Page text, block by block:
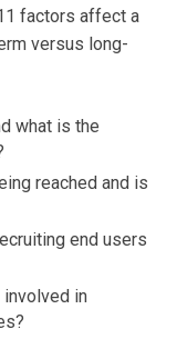
factors affect a
versus long-
what is the
reached and is
end users
involved in